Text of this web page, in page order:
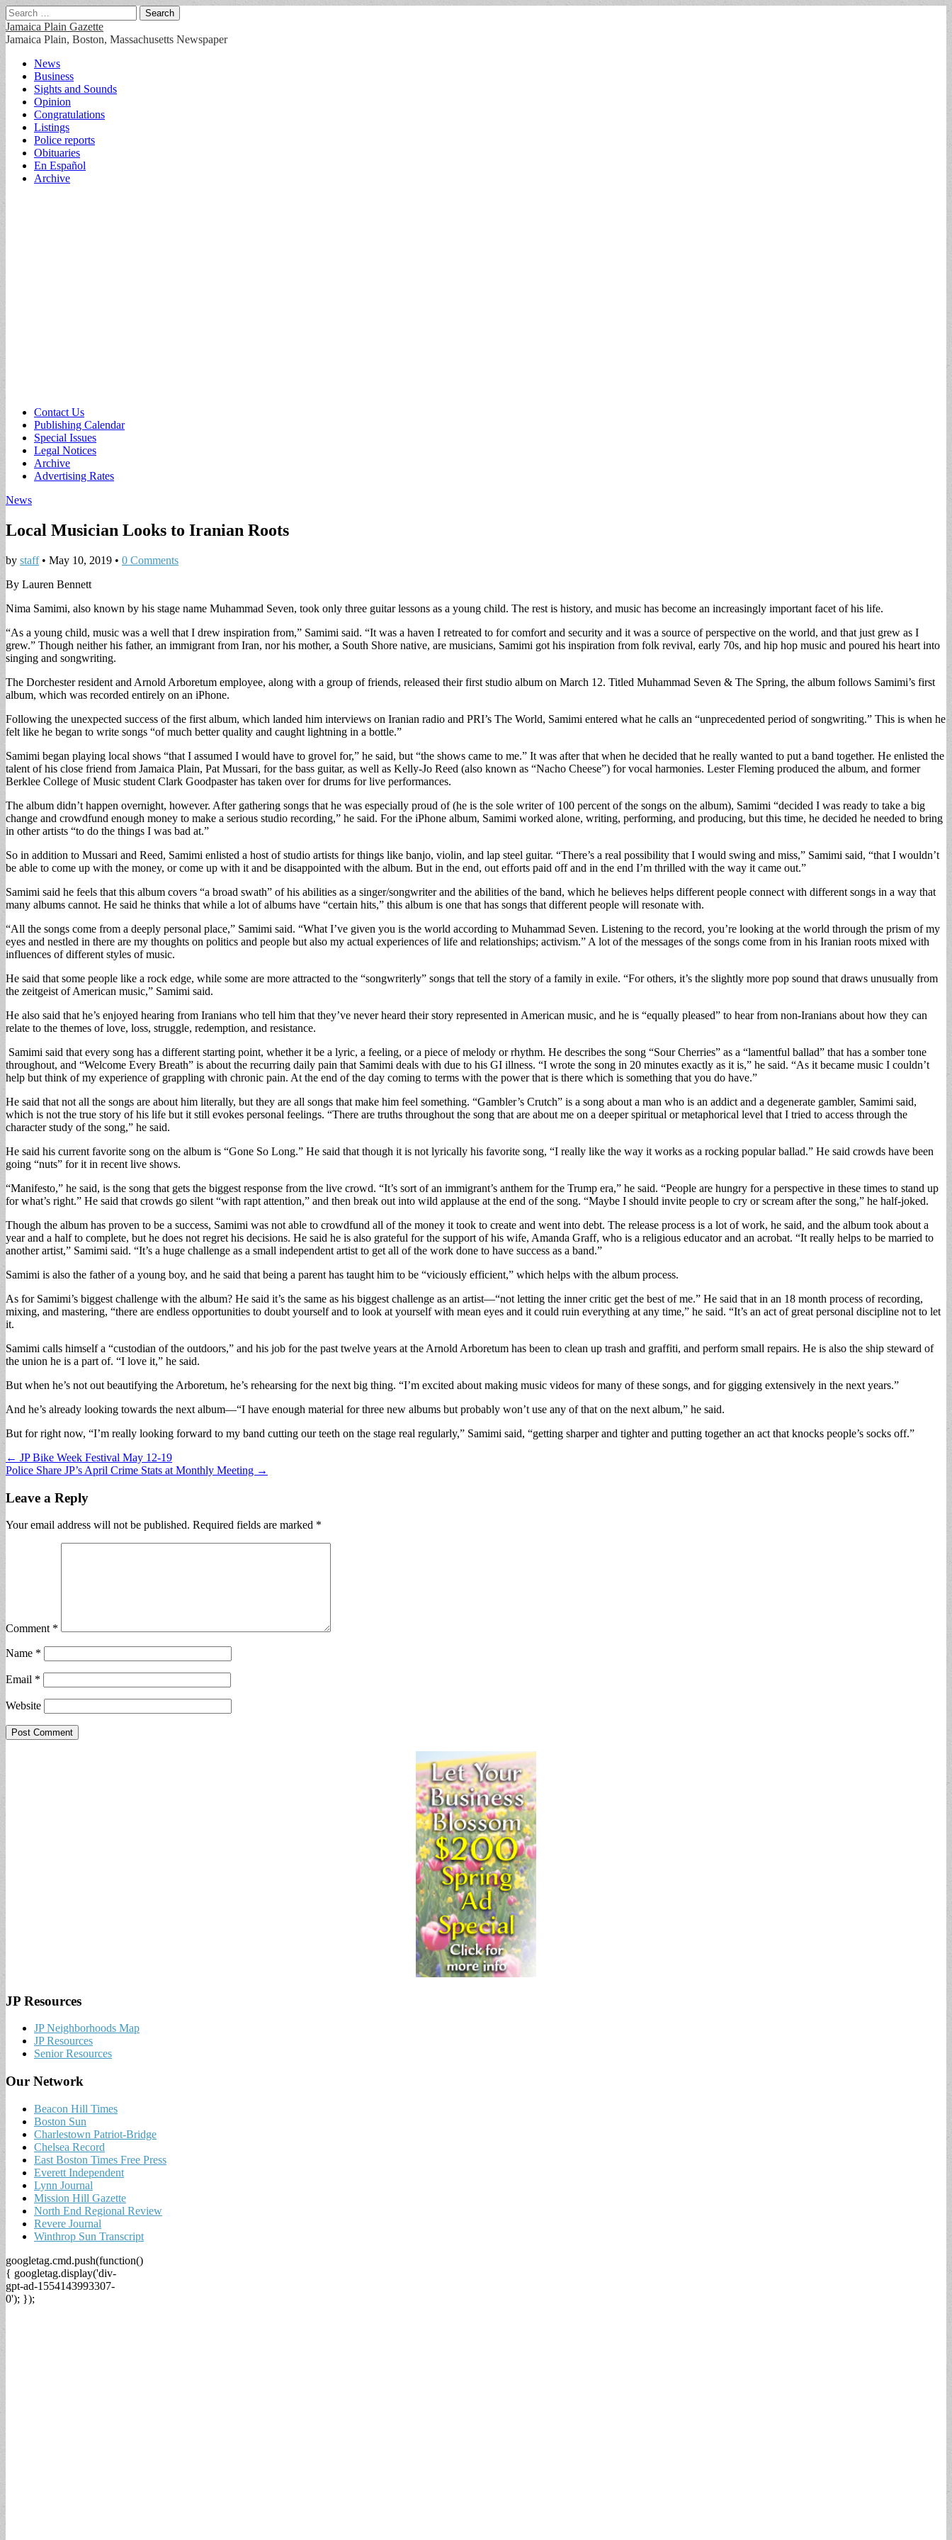
Search
for:
Jamaica Plain Gazette
Jamaica Plain, Boston, Massachusetts Newspaper
Main
menu
Skip
content
News
Business
Sights and Sounds
Opinion
Congratulations
Listings
Police reports
Obituaries
En Español
Archive
Sub
menu
Contact Us
Publishing Calendar
Special Issues
Legal Notices
Archive
Advertising Rates
News
Local Musician Looks to Iranian Roots
by staff• May 10, 2019 • 0 Comments
By Lauren Bennett
Nima Samimi, also known by his stage name Muhammad Seven, took only three guitar lessons as a young child. The rest is history, and music has become an increasingly important facet of his life.
“As a young child, music was a well that I drew inspiration from,” Samimi said. “It was a haven I retreated to for comfort and security and it was a source of perspective on the world, and that just grew as I
grew.” Though neither his father, an immigrant from Iran, nor his mother, a South Shore native, are musicians, Samimi got his inspiration from folk revival, early 70s, and hip hop music and poured his heart into
singing and songwriting.
The Dorchester resident and Arnold Arboretum employee, along with a group of friends, released their first studio album on March 12. Titled Muhammad Seven & The Spring, the album follows Samimi’s first
album, which was recorded entirely on an iPhone.
Following the unexpected success of the first album, which landed him interviews on Iranian radio and PRI’s The World, Samimi entered what he calls an “unprecedented period of songwriting.” This is when he
felt like he began to write songs “of much better quality and caught lightning in a bottle.”
Samimi began playing local shows “that I assumed I would have to grovel for,” he said, but “the shows came to me.” It was after that when he decided that he really wanted to put a band together. He enlisted the
talent of his close friend from Jamaica Plain, Pat Mussari, for the bass guitar, as well as Kelly-Jo Reed (also known as “Nacho Cheese”) for vocal harmonies. Lester Fleming produced the album, and former
Berklee College of Music student Clark Goodpaster has taken over for drums for live performances.
The album didn’t happen overnight, however. After gathering songs that he was especially proud of (he is the sole writer of 100 percent of the songs on the album), Samimi “decided I was ready to take a big
change and crowdfund enough money to make a serious studio recording,” he said. For the iPhone album, Samimi worked alone, writing, performing, and producing, but this time, he decided he needed to bring
in other artists “to do the things I was bad at.”
So in addition to Mussari and Reed, Samimi enlisted a host of studio artists for things like banjo, violin, and lap steel guitar. “There’s a real possibility that I would swing and miss,” Samimi said, “that I wouldn’t
be able to come up with the money, or come up with it and be disappointed with the album. But in the end, out efforts paid off and in the end I’m thrilled with the way it came out.”
Samimi said he feels that this album covers “a broad swath” of his abilities as a singer/songwriter and the abilities of the band, which he believes helps different people connect with different songs in a way that
many albums cannot. He said he thinks that while a lot of albums have “certain hits,” this album is one that has songs that different people will resonate with.
“All the songs come from a deeply personal place,” Samimi said. “What I’ve given you is the world according to Muhammad Seven. Listening to the record, you’re looking at the world through the prism of my
eyes and nestled in there are my thoughts on politics and people but also my actual experiences of life and relationships; activism.” A lot of the messages of the songs come from in his Iranian roots mixed with
influences of different styles of music.
He said that some people like a rock edge, while some are more attracted to the “songwriterly” songs that tell the story of a family in exile. “For others, it’s the slightly more pop sound that draws unusually from
the zeitgeist of American music,” Samimi said.
He also said that he’s enjoyed hearing from Iranians who tell him that they’ve never heard their story represented in American music, and he is “equally pleased” to hear from non-Iranians about how they can
relate to the themes of love, loss, struggle, redemption, and resistance.
Samimi said that every song has a different starting point, whether it be a lyric, a feeling, or a piece of melody or rhythm. He describes the song “Sour Cherries” as a “lamentful ballad” that has a somber tone
throughout, and “Welcome Every Breath” is about the recurring daily pain that Samimi deals with due to his GI illness. “I wrote the song in 20 minutes exactly as it is,” he said. “As it became music I couldn’t
help but think of my experience of grappling with chronic pain. At the end of the day coming to terms with the power that is there which is something that you do have.”
He said that not all the songs are about him literally, but they are all songs that make him feel something. “Gambler’s Crutch” is a song about a man who is an addict and a degenerate gambler, Samimi said,
which is not the true story of his life but it still evokes personal feelings. “There are truths throughout the song that are about me on a deeper spiritual or metaphorical level that I tried to access through the
character study of the song,” he said.
He said his current favorite song on the album is “Gone So Long.” He said that though it is not lyrically his favorite song, “I really like the way it works as a rocking popular ballad.” He said crowds have been
going “nuts” for it in recent live shows.
“Manifesto,” he said, is the song that gets the biggest response from the live crowd. “It’s sort of an immigrant’s anthem for the Trump era,” he said. “People are hungry for a perspective in these times to stand up
for what’s right.” He said that crowds go silent “with rapt attention,” and then break out into wild applause at the end of the song. “Maybe I should invite people to cry or scream after the song,” he half-joked.
Though the album has proven to be a success, Samimi was not able to crowdfund all of the money it took to create and went into debt. The release process is a lot of work, he said, and the album took about a
year and a half to complete, but he does not regret his decisions. He said he is also grateful for the support of his wife, Amanda Graff, who is a religious educator and an acrobat. “It really helps to be married to
another artist,” Samimi said. “It’s a huge challenge as a small independent artist to get all of the work done to have success as a band.”
Samimi is also the father of a young boy, and he said that being a parent has taught him to be “viciously efficient,” which helps with the album process.
As for Samimi’s biggest challenge with the album? He said it’s the same as his biggest challenge as an artist—“not letting the inner critic get the best of me.” He said that in an 18 month process of recording,
mixing, and mastering, “there are endless opportunities to doubt yourself and to look at yourself with mean eyes and it could ruin everything at any time,” he said. “It’s an act of great personal discipline not to let
it.
Samimi calls himself a “custodian of the outdoors,” and his job for the past twelve years at the Arnold Arboretum has been to clean up trash and graffiti, and perform small repairs. He is also the ship steward of
the union he is a part of. “I love it,” he said.
But when he’s not out beautifying the Arboretum, he’s rehearsing for the next big thing. “I’m excited about making music videos for many of these songs, and for gigging extensively in the next years.”
And he’s already looking towards the next album—“I have enough material for three new albums but probably won’t use any of that on the next album,” he said.
But for right now, “I’m really looking forward to my band cutting our teeth on the stage real regularly,” Samimi said, “getting sharper and tighter and putting together an act that knocks people’s socks off.”
Post
navigation
← JP Bike Week Festival May 12-19
Police Share JP’s April Crime Stats at Monthly Meeting →
Leave a Reply
Your email address will not be published. Required fields are marked *
Comment *
Name *
Email *
Website
JP Resources
JP Neighborhoods Map
JP Resources
Senior Resources
Our Network
Beacon Hill Times
Boston Sun
Charlestown Patriot-Bridge
Chelsea Record
East Boston Times Free Press
Everett Independent
Lynn Journal
Mission Hill Gazette
North End Regional Review
Revere Journal
Winthrop Sun Transcript
googletag.cmd.push(function()
{ googletag.display('div-
gpt-ad-1554143993307-
0'); });